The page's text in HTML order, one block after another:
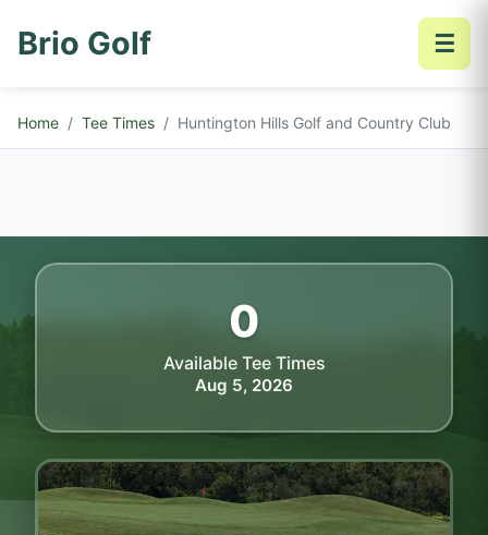
Brio Golf ☰
Home Tee Times Huntington Hills Golf and Country Club
0
Available Tee Times
Aug 5, 2026